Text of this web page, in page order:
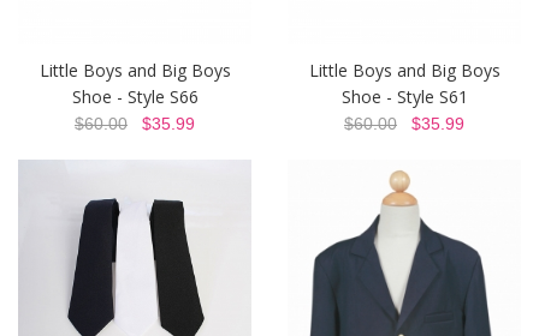
Little Boys and Big Boys
Shoe - Style S66
$60.00 $35.99
Little Boys and Big Boys
Shoe - Style S61
$60.00 $35.99